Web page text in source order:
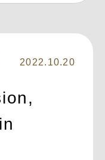
2022.10.20